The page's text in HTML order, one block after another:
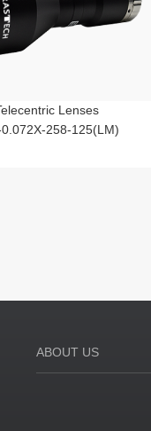
Lenses
258-125(LM)
ABOUT US